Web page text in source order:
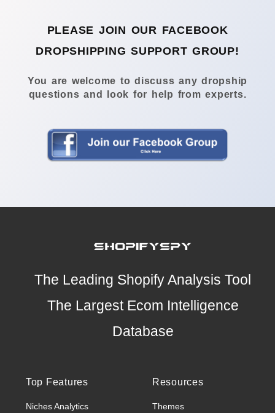
PLEASE JOIN OUR FACEBOOK
DROPSHIPPING SUPPORT GROUP!
You are welcome to discuss any dropship
questions and look for help from experts.
The Leading Shopify Analysis Tool
The Largest Ecom Intelligence
Database
Top Features
Niches Analytics
Resources
Themes